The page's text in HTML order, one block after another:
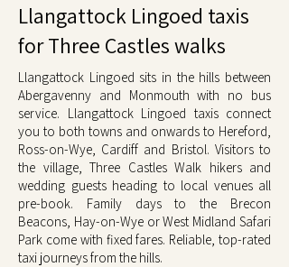
Llangattock Lingoed taxis
for Three Castles walks
Llangattock Lingoed sits in the hills between
Abergavenny and Monmouth with no bus
service. Llangattock Lingoed taxis connect
you to both towns and onwards to Hereford,
Ross-on-Wye, Cardiff and Bristol. Visitors to
the village, Three Castles Walk hikers and
wedding guests heading to local venues all
pre-book. Family days to the Brecon
Beacons, Hay-on-Wye or West Midland Safari
Park come with fixed fares. Reliable, top-rated
taxi journeys from the hills.